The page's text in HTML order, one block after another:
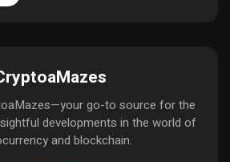
go-to source for the
developments in the world of
and blockchain.